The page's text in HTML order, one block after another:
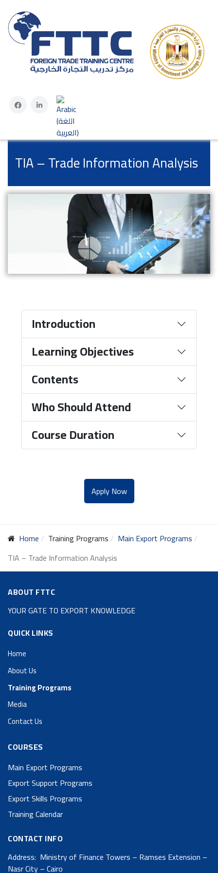
TIA – Trade Information Analysis
Introduction
Learning Objectives
Contents
Who Should Attend
Course Duration
Apply Now
Home Training Programs
Main Export Programs
TIA – Trade Information Analysis
ABOUT FTTC
YOUR GATE TO EXPORT KNOWLEDGE
QUICK LINKS
Home
About Us
Training Programs
Media
Contact Us
COURSES
Main Export Programs
Export Support Programs
Export Skills Programs
Training Calendar
CONTACT INFO
Address: Ministry of Finance Towers – Ramses Extension –
Nasr City – Cairo